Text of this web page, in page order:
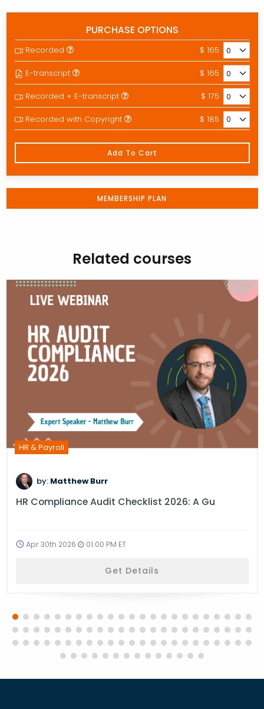
PURCHASE OPTIONS
Recorded $ 165
E-transcript $ 165
Recorded + E-transcript $ 175
Recorded with Copyright $ 185
Add To Cart
MEMBERSHIP PLAN
Related courses
HR & Payroll
by: Matthew Burr
HR Compliance Audit Checklist 2026: A Gu
Apr 30th 2026 01:00 PM ET
Get Details